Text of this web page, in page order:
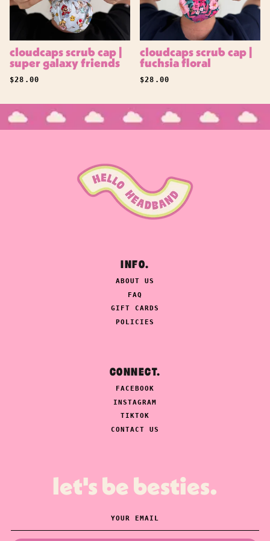
cloudcaps scrub cap |
super galaxy friends
REGULAR PRICE
$28.00
cloudcaps scrub cap |
fuchsia floral
REGULAR PRICE
$28.00
INFO.
ABOUT US
FAQ
GIFT CARDS
POLICIES
CONNECT.
FACEBOOK
INSTAGRAM
TIKTOK
CONTACT US
let's be besties.